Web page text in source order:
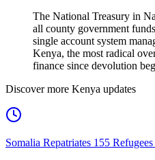
The National Treasury in
all county government
single account system
Kenya, the most radical
finance since devolution
Discover more Kenya updates
Somalia Repatriates 155